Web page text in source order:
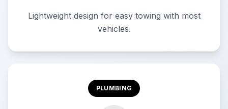
Lightweight design for easy towing with most
vehicles.
PLUMBING